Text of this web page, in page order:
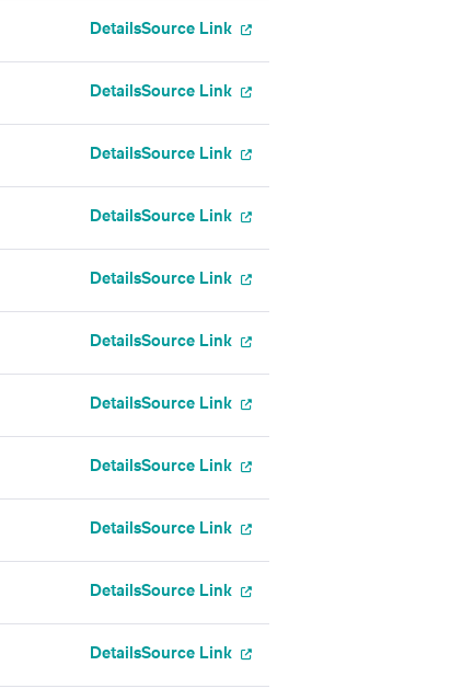
DetailsSource Link
DetailsSource Link
DetailsSource Link
DetailsSource Link
DetailsSource Link
DetailsSource Link
DetailsSource Link
DetailsSource Link
DetailsSource Link
DetailsSource Link
DetailsSource Link